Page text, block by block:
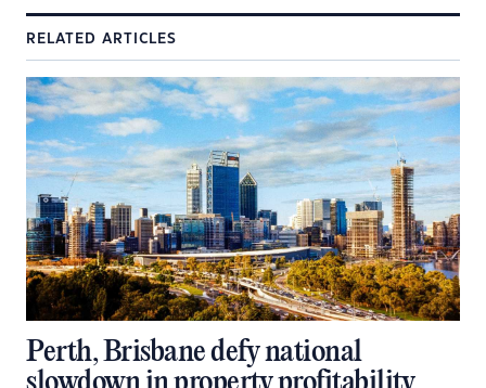
RELATED ARTICLES
Perth, Brisbane defy national